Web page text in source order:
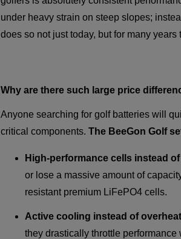
under heavy strain on steep slopes;
does so not just today, but for many
Why are there such large price
Anyone searching for golf batteries will
critical components. The BeeGon Golf
High-performance cells instead
or lose a massive amount of
resistant premium LiFePO4 cells.
Active cooling instead of
they drastically throttle